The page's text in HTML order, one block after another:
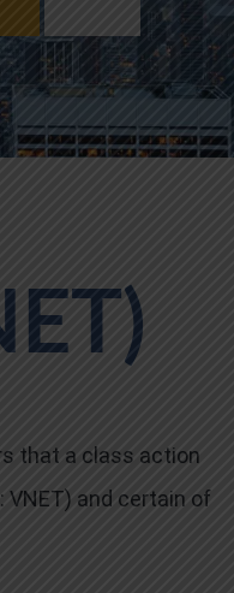
that a class action
VNET) and certain of